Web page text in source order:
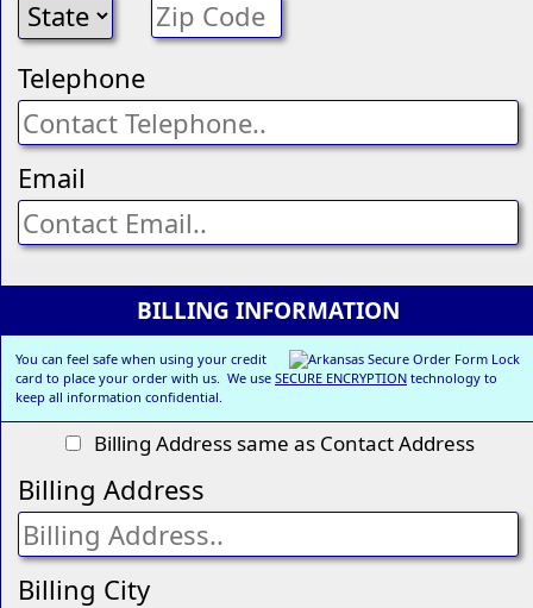
Telephone
Email
BILLING INFORMATION
You can feel safe when using your credit
card to place your order with us. We use SECURE ENCRYPTION technology to
keep all information confidential.
Billing Address same as Contact Address
Billing Address
Billing City